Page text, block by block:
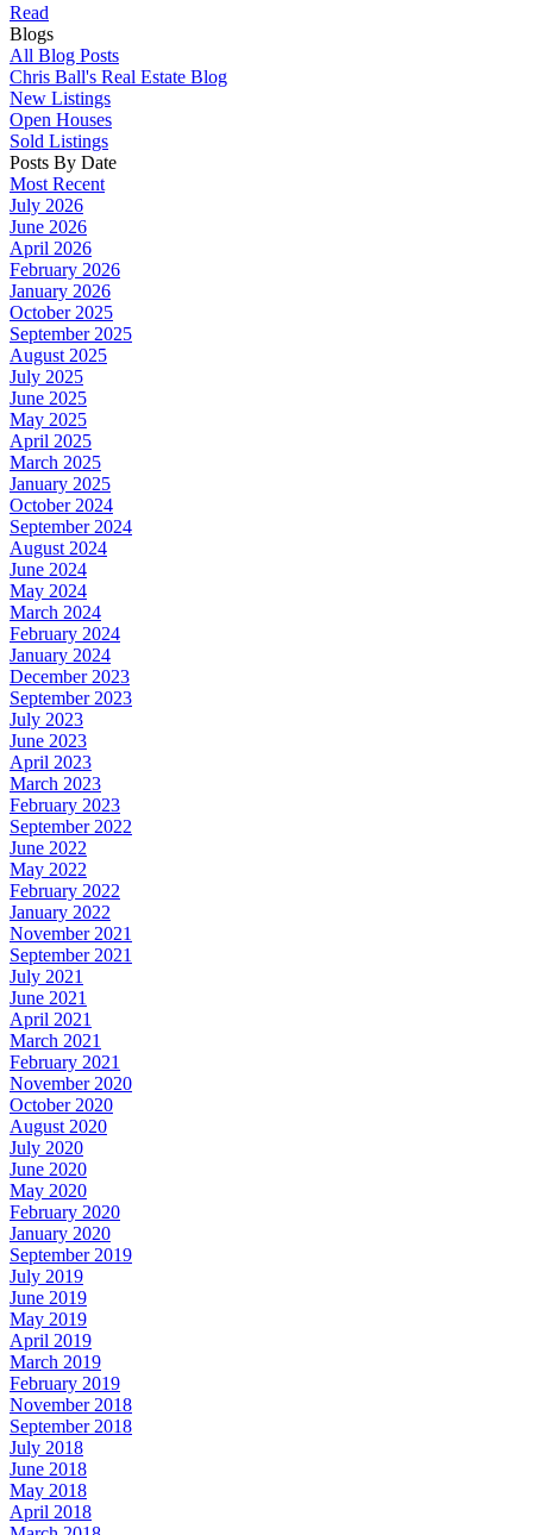
Read
Blogs
All Blog Posts
Chris Ball's Real Estate Blog
New Listings
Open Houses
Sold Listings
Posts By Date
Most Recent
July 2026
June 2026
April 2026
February 2026
January 2026
October 2025
September 2025
August 2025
July 2025
June 2025
May 2025
April 2025
March 2025
January 2025
October 2024
September 2024
August 2024
June 2024
May 2024
March 2024
February 2024
January 2024
December 2023
September 2023
July 2023
June 2023
April 2023
March 2023
February 2023
September 2022
June 2022
May 2022
February 2022
January 2022
November 2021
September 2021
July 2021
June 2021
April 2021
March 2021
February 2021
November 2020
October 2020
August 2020
July 2020
June 2020
May 2020
February 2020
January 2020
September 2019
July 2019
June 2019
May 2019
April 2019
March 2019
February 2019
November 2018
September 2018
July 2018
June 2018
May 2018
April 2018